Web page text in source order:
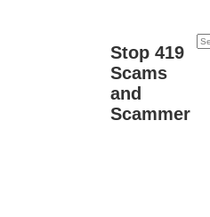
Stop 419
Scams
and
Scammer